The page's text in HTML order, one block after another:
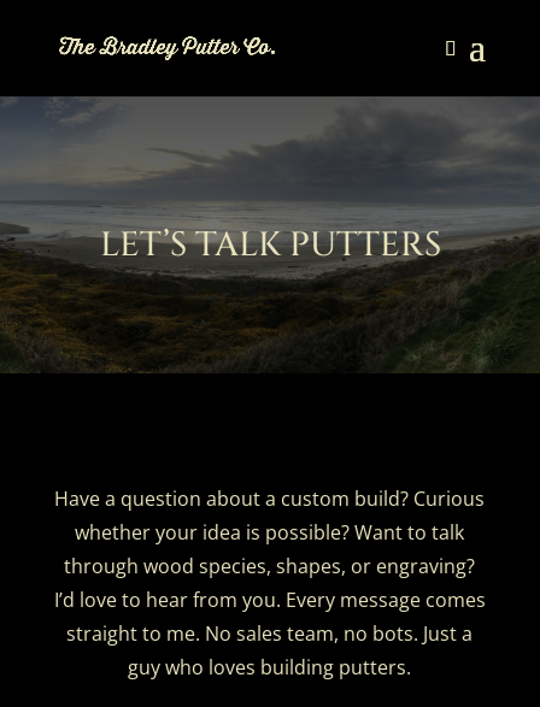
LET’S TALK PUTTERS
Have a question about a custom build? Curious
whether your idea is possible? Want to talk
through wood species, shapes, or engraving?
I’d love to hear from you. Every message comes
straight to me. No sales team, no bots. Just a
guy who loves building putters.